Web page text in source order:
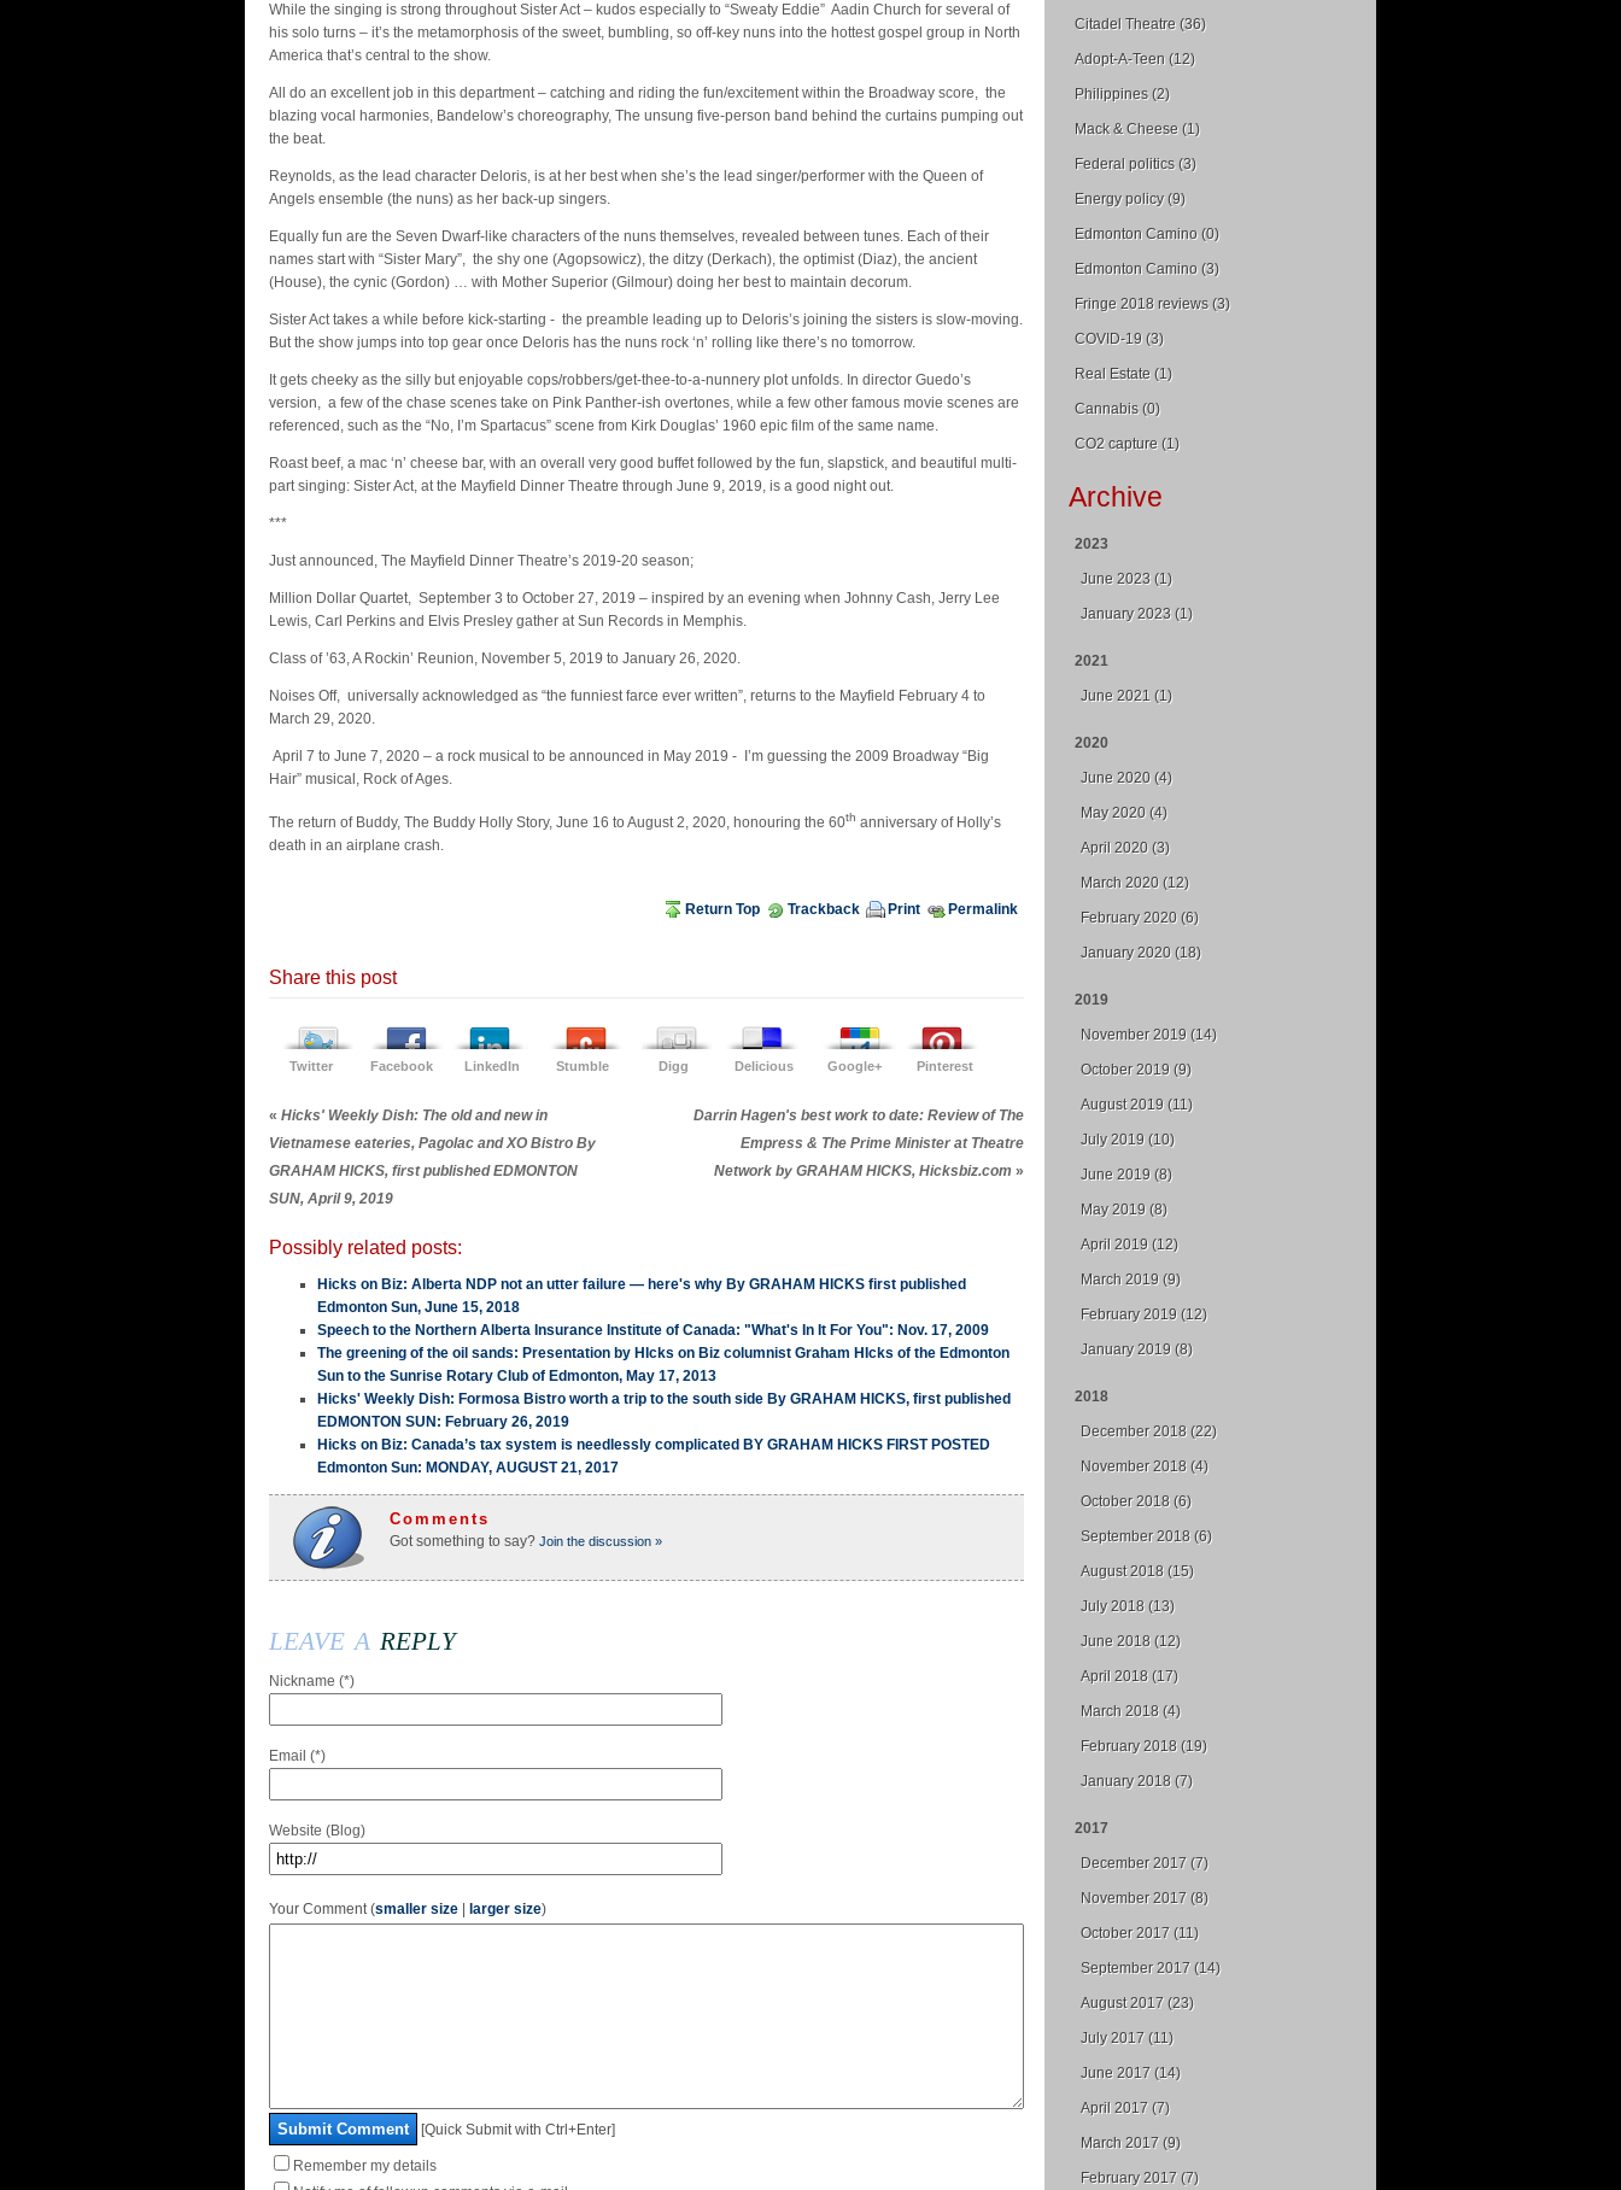
While the singing is strong throughout Sister Act – kudos especially to “Sweaty Eddie” Aadin Church for several of
his solo turns – it’s the metamorphosis of the sweet, bumbling, so off-key nuns into the hottest gospel group in North
America that’s central to the show.
All do an excellent job in this department – catching and riding the fun/excitement within the Broadway score, the
blazing vocal harmonies, Bandelow’s choreography, The unsung five-person band behind the curtains pumping out
the beat.
Reynolds, as the lead character Deloris, is at her best when she’s the lead singer/performer with the Queen of
Angels ensemble (the nuns) as her back-up singers.
Equally fun are the Seven Dwarf-like characters of the nuns themselves, revealed between tunes. Each of their
names start with “Sister Mary”, the shy one (Agopsowicz), the ditzy (Derkach), the optimist (Diaz), the ancient
(House), the cynic (Gordon) … with Mother Superior (Gilmour) doing her best to maintain decorum.
Sister Act takes a while before kick-starting - the preamble leading up to Deloris’s joining the sisters is slow-moving.
But the show jumps into top gear once Deloris has the nuns rock ‘n’ rolling like there’s no tomorrow.
It gets cheeky as the silly but enjoyable cops/robbers/get-thee-to-a-nunnery plot unfolds. In director Guedo’s
version, a few of the chase scenes take on Pink Panther-ish overtones, while a few other famous movie scenes are
referenced, such as the “No, I’m Spartacus” scene from Kirk Douglas’ 1960 epic film of the same name.
Roast beef, a mac ‘n’ cheese bar, with an overall very good buffet followed by the fun, slapstick, and beautiful multi-
part singing: Sister Act, at the Mayfield Dinner Theatre through June 9, 2019, is a good night out.
***
Just announced, The Mayfield Dinner Theatre’s 2019-20 season;
Million Dollar Quartet, September 3 to October 27, 2019 – inspired by an evening when Johnny Cash, Jerry Lee
Lewis, Carl Perkins and Elvis Presley gather at Sun Records in Memphis.
Class of ’63, A Rockin’ Reunion, November 5, 2019 to January 26, 2020.
Noises Off, universally acknowledged as “the funniest farce ever written”, returns to the Mayfield February 4 to
March 29, 2020.
April 7 to June 7, 2020 – a rock musical to be announced in May 2019 - I’m guessing the 2009 Broadway “Big
Hair” musical, Rock of Ages.
The return of Buddy, The Buddy Holly Story, June 16 to August 2, 2020, honouring the 60th anniversary of Holly’s
death in an airplane crash.
Return Top Trackback Print Permalink
Share this post
Twitter Facebook LinkedIn Stumble Digg Delicious Google+ Pinterest
« Hicks' Weekly Dish: The old and new in
Vietnamese eateries, Pagolac and XO Bistro By
GRAHAM HICKS, first published EDMONTON
SUN, April 9, 2019
Darrin Hagen's best work to date: Review of The
Empress & The Prime Minister at Theatre
Network by GRAHAM HICKS, Hicksbiz.com »
Possibly related posts:
Hicks on Biz: Alberta NDP not an utter failure — here's why By GRAHAM HICKS first published
Edmonton Sun, June 15, 2018
Speech to the Northern Alberta Insurance Institute of Canada: "What's In It For You": Nov. 17, 2009
The greening of the oil sands: Presentation by HIcks on Biz columnist Graham HIcks of the Edmonton
Sun to the Sunrise Rotary Club of Edmonton, May 17, 2013
Hicks' Weekly Dish: Formosa Bistro worth a trip to the south side By GRAHAM HICKS, first published
EDMONTON SUN: February 26, 2019
Hicks on Biz: Canada’s tax system is needlessly complicated BY GRAHAM HICKS FIRST POSTED
Edmonton Sun: MONDAY, AUGUST 21, 2017
Comments
Got something to say? Join the discussion »
leave a reply
Nickname (*)
Email (*)
Website (Blog)
Your Comment (smaller size larger size)
Submit Comment [Quick Submit with Ctrl+Enter]
Remember my details
Citadel Theatre (36)
Adopt-A-Teen (12)
Philippines (2)
Mack & Cheese (1)
Federal politics (3)
Energy policy (9)
Edmonton Camino (0)
Edmonton Camino (3)
Fringe 2018 reviews (3)
COVID-19 (3)
Real Estate (1)
Cannabis (0)
CO2 capture (1)
Archive
2023
June 2023 (1)
January 2023 (1)
2021
June 2021 (1)
2020
June 2020 (4)
May 2020 (4)
April 2020 (3)
March 2020 (12)
February 2020 (6)
January 2020 (18)
2019
November 2019 (14)
October 2019 (9)
August 2019 (11)
July 2019 (10)
June 2019 (8)
May 2019 (8)
April 2019 (12)
March 2019 (9)
February 2019 (12)
January 2019 (8)
2018
December 2018 (22)
November 2018 (4)
October 2018 (6)
September 2018 (6)
August 2018 (15)
July 2018 (13)
June 2018 (12)
April 2018 (17)
March 2018 (4)
February 2018 (19)
January 2018 (7)
2017
December 2017 (7)
November 2017 (8)
October 2017 (11)
September 2017 (14)
August 2017 (23)
July 2017 (11)
June 2017 (14)
April 2017 (7)
March 2017 (9)
February 2017 (7)